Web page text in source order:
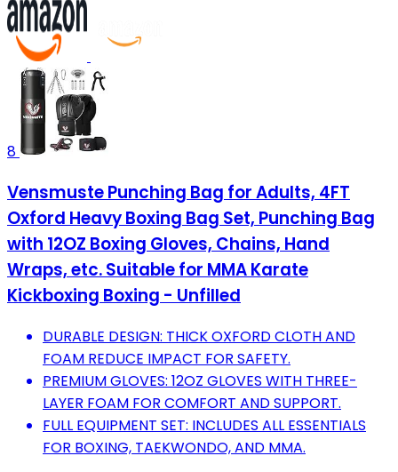
8
Vensmuste Punching Bag for Adults, 4FT
Oxford Heavy Boxing Bag Set, Punching Bag
with 12OZ Boxing Gloves, Chains, Hand
Wraps, etc. Suitable for MMA Karate
Kickboxing Boxing - Unfilled
DURABLE DESIGN: THICK OXFORD CLOTH AND
FOAM REDUCE IMPACT FOR SAFETY.
PREMIUM GLOVES: 12OZ GLOVES WITH THREE-
LAYER FOAM FOR COMFORT AND SUPPORT.
FULL EQUIPMENT SET: INCLUDES ALL ESSENTIALS
FOR BOXING, TAEKWONDO, AND MMA.